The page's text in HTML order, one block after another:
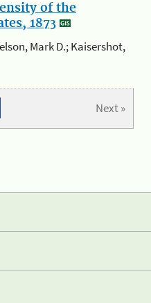
of the
1873
Mark D.; Kaisershot,
Next »